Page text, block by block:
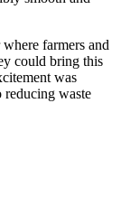
farmers and
could bring this
was
reducing waste